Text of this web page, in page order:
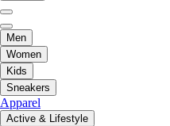
Men
Women
Kids
Sneakers
Apparel
Active & Lifestyle